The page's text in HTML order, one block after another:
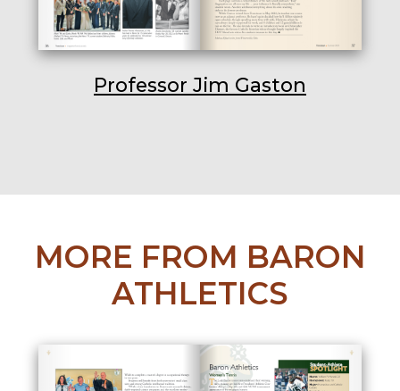
Professor Jim Gaston
MORE FROM BARON
ATHLETICS